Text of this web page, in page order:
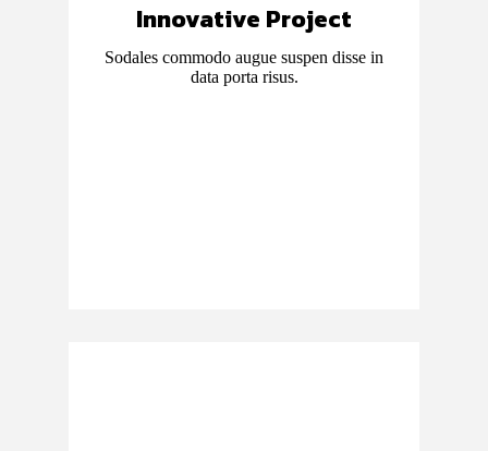
Innovative Project
Sodales commodo augue suspen disse in
data porta risus.